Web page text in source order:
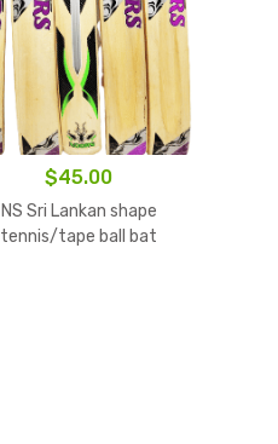
$45.00
NS Sri Lankan shape
tennis/tape ball bat